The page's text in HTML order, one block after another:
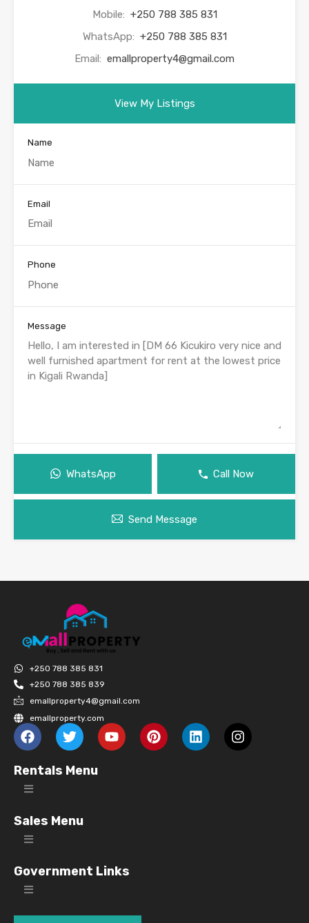
Mobile: +250 788 385 831
WhatsApp: +250 788 385 831
Email: emallproperty4@gmail.com
View My Listings
Name
Email
Phone
Message
WhatsApp Call Now
Send Message
+250 788 385 831
+250 788 385 839
emallproperty4@gmail.com
emallproperty.com
Rentals Menu
Sales Menu
Government Links